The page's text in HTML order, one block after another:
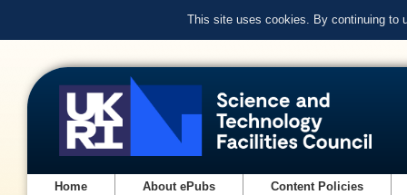
This site uses cookies. By continuing to
Home About ePubs Content Policies